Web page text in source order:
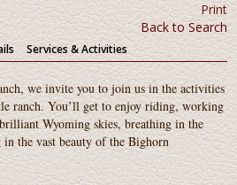
Print
Back to Search
Services & Activities
we invite you to join us in the activities
ranch. You’ll get to enjoy riding, working
Wyoming skies, breathing in the
the vast beauty of the Bighorn